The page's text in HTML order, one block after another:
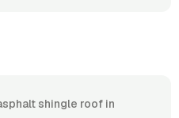
shingle roof in